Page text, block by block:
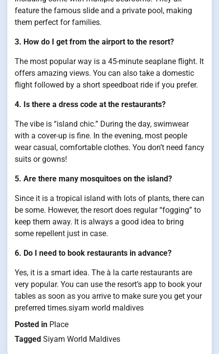
feature the famous slide and a private pool, making
them perfect for families.
3. How do I get from the airport to the resort?
The most popular way is a 45-minute seaplane flight. It
offers amazing views. You can also take a domestic
flight followed by a short speedboat ride if you prefer.
4. Is there a dress code at the restaurants?
The vibe is “island chic.” During the day, swimwear
with a cover-up is fine. In the evening, most people
wear casual, comfortable clothes. You don’t need fancy
suits or gowns!
5. Are there many mosquitoes on the island?
Since it is a tropical island with lots of plants, there can
be some. However, the resort does regular “fogging” to
keep them away. It is always a good idea to bring
some repellent just in case.
6. Do I need to book restaurants in advance?
Yes, it is a smart idea. The à la carte restaurants are
very popular. You can use the resort’s app to book your
tables as soon as you arrive to make sure you get your
preferred times.siyam world maldives
Posted in Place
Tagged Siyam World Maldives